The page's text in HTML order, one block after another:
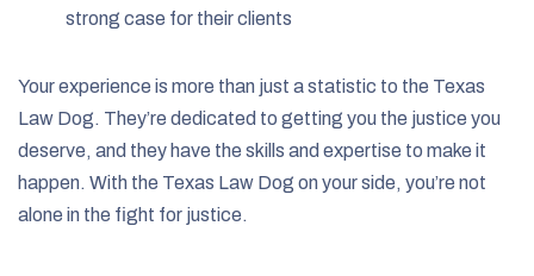
strong case for their clients
Your experience is more than just a statistic to the Texas
Law Dog. They’re dedicated to getting you the justice you
deserve, and they have the skills and expertise to make it
happen. With the Texas Law Dog on your side, you’re not
alone in the fight for justice.